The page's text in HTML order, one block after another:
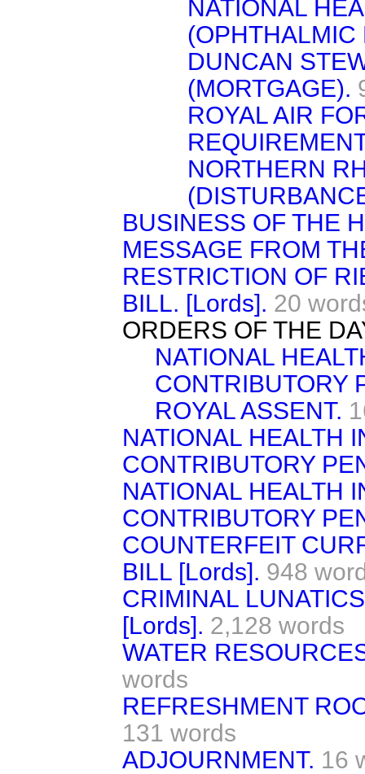
NATIONAL
(OPHTHALMIC
DUNCAN
(MORTGAGE).
ROYAL AIR
NORTHERN
BUSINESS OF THE
MESSAGE FROM
RESTRICTION OF
BILL. [Lords]. 20
ORDERS OF THE
NATIONAL
CONTRIBUTORY
ROYAL ASSENT.
NATIONAL HEALTH
CONTRIBUTORY
NATIONAL HEALTH
CONTRIBUTORY
COUNTERFEIT
BILL [Lords]. 948
CRIMINAL
[Lords]. 2,128 words
WATER
words
REFRESHMENT
131 words
ADJOURNMENT. 16